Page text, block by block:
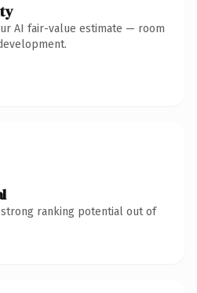
AI fair-value estimate — room
strong ranking potential out of